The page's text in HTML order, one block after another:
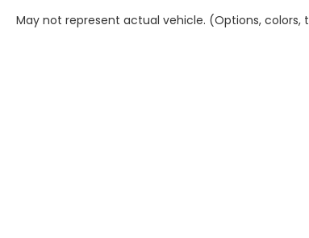
May not represent actual vehicle. (Options,